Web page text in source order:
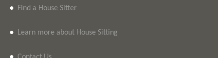
• Find a House Sitter
• Learn more about House Sitting